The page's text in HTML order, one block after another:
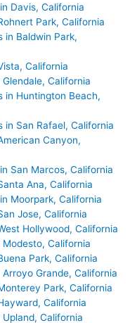
Davis, California
Park, California
in Baldwin Park,
California
California
in Huntington Beach,
San Rafael, California
Canyon,
San Marcos, California
Ana, California
Moorpark, California
Jose, California
Hollywood, California
California
Park, California
Grande, California
Park, California
California
California